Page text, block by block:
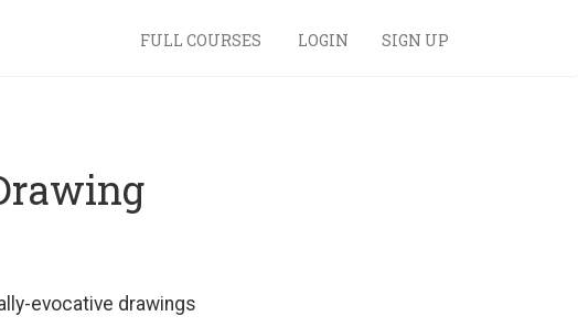
FULL COURSES LOGIN SIGN UP
evocative drawings